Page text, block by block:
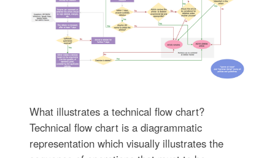
What illustrates a technical flow chart?
Technical flow chart is a diagrammatic
representation which visually illustrates the